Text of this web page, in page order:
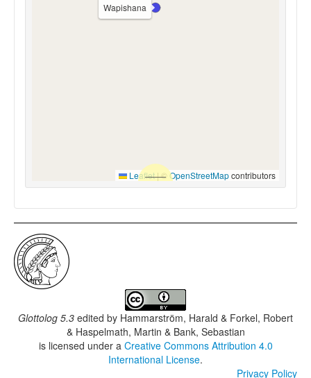
Wapishana
Leaflet|© OpenStreetMapcontributors
Glottolog 5.3 edited by Hammarström, Harald & Forkel, Robert
& Haspelmath, Martin & Bank, Sebastian
is licensed under a Creative Commons Attribution 4.0
International License.
Privacy Policy